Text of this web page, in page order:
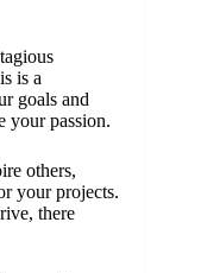
is a
goals and
your passion.
others,
your projects.
there